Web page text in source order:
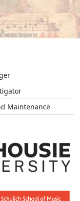
Maintenance